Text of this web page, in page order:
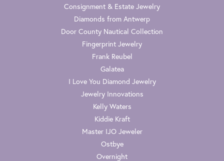
Consignment & Estate Jewelry
Diamonds from Antwerp
Door County Nautical Collection
Fingerprint Jewelry
Frank Reubel
Galatea
I Love You Diamond Jewelry
Jewelry Innovations
Kelly Waters
Kiddie Kraft
Master IJO Jeweler
Ostbye
Overnight